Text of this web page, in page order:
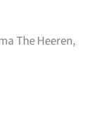
The Heeren,